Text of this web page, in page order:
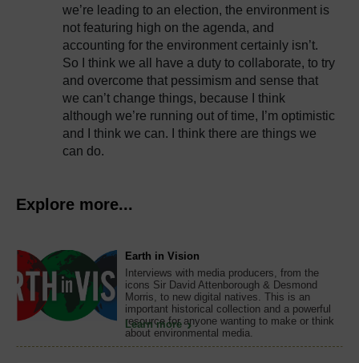
we’re leading to an election, the environment is
not featuring high on the agenda, and
accounting for the environment certainly isn’t.
So I think we all have a duty to collaborate, to try
and overcome that pessimism and sense that
we can’t change things, because I think
although we’re running out of time, I’m optimistic
and I think we can. I think there are things we
can do.
Explore more...
Earth in Vision
Interviews with media producers, from the
icons Sir David Attenborough & Desmond
Morris, to new digital natives. This is an
important historical collection and a powerful
resource for anyone wanting to make or think
about environmental media.
Learn more